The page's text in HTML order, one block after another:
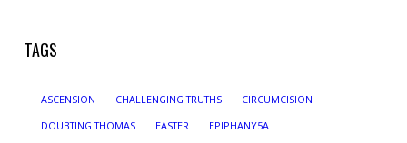
TAGS
ASCENSION CHALLENGING TRUTHS
CIRCUMCISION
DOUBTING THOMAS
EASTER
EPIPHANY5A